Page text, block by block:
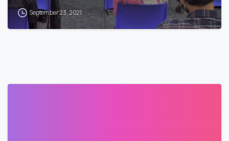
September 23, 2021